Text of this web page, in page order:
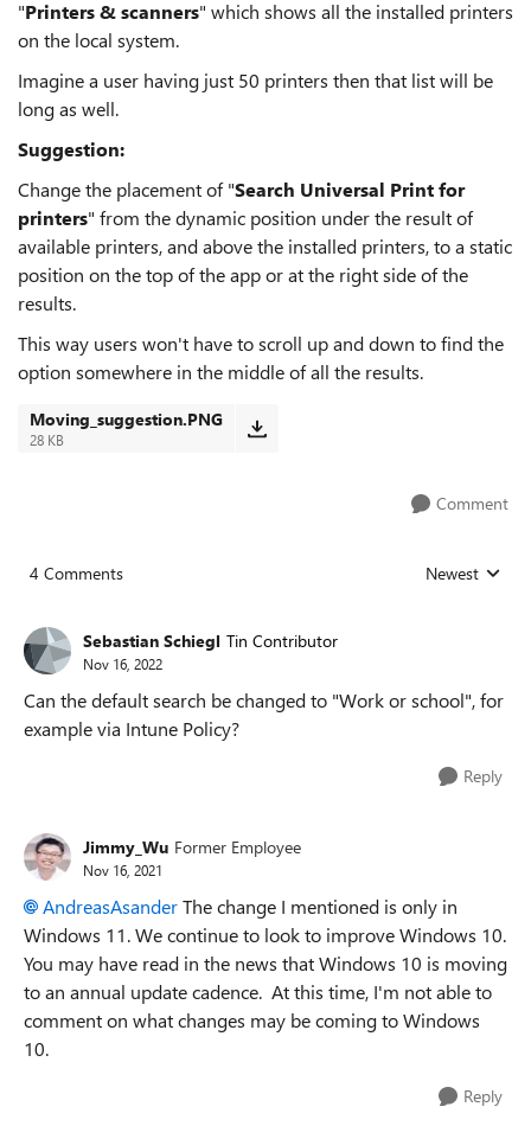
"Printers & scanners" which shows all the installed printers
on the local system.
Imagine a user having just 50 printers then that list will be
long as well.
Suggestion:
Change the placement of "Search Universal Print for
printers" from the dynamic position under the result of
available printers, and above the installed printers, to a static
position on the top of the app or at the right side of the
results.
This way users won't have to scroll up and down to find the
option somewhere in the middle of all the results.
Moving_suggestion.PNG
28 KB
Comment
4 Comments Replies sorted
Newest
Sebastian Schiegl Tin Contributor
Nov 16, 2022
Can the default search be changed to "Work or school", for
example via Intune Policy?
Reply
Jimmy_Wu Former Employee
Nov 16, 2021
AndreasAsanderThe change I mentioned is only in
Windows 11. We continue to look to improve Windows 10.
You may have read in the news that Windows 10 is moving
to an annual update cadence. At this time, I'm not able to
comment on what changes may be coming to Windows
10.
Reply